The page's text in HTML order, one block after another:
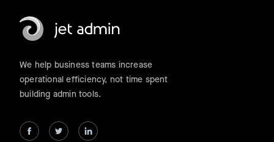
We help business teams increase
operational efficiency, not time spent
building admin tools.